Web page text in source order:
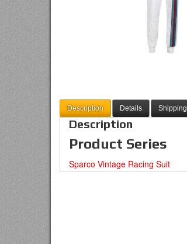
Description Details Shipping
Description
Product Series
Sparco Vintage Racing Suit